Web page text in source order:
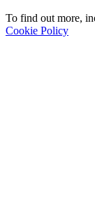
To find out more,
Cookie Policy